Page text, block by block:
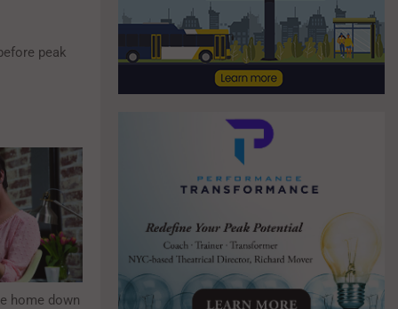
peak
home down